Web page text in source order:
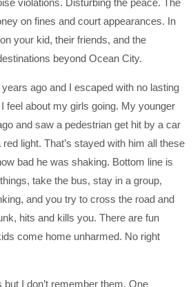
violations. Disturbing the peace. The
on fines and court appearances. In
your kid, their friends, and the
beyond Ocean City.
ago and I escaped with no lasting
feel about my girls going. My younger
and saw a pedestrian get hit by a car
light. That’s stayed with him all these
bad he was shaking. Bottom line is
take the bus, stay in a group,
and you try to cross the road and
hits and kills you. There are fun
come home unharmed. No right
but I don’t remember them. One